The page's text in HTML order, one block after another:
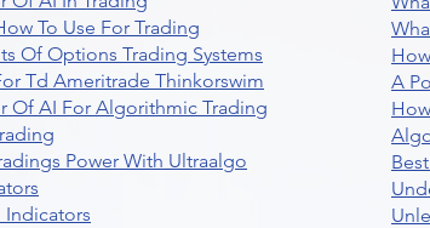
To Use For Trading
Of Options Trading Systems
Td Ameritrade Thinkorswim
Of AI For Algorithmic Trading
Power With Ultraalgo
A